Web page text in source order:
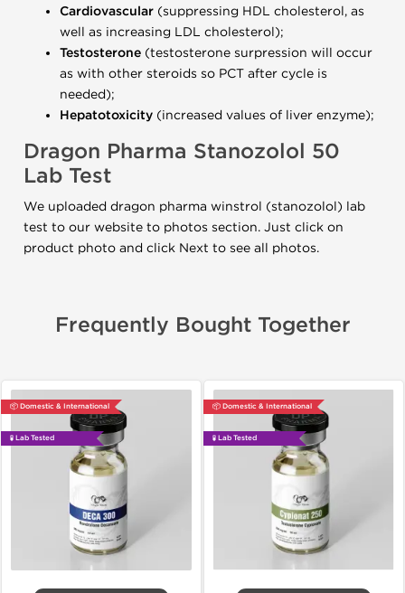
Cardiovascular (suppressing HDL cholesterol, as
well as increasing LDL cholesterol);
Testosterone (testosterone surpression will occur
as with other steroids so PCT after cycle is
needed);
Hepatotoxicity (increased values of liver enzyme);
Dragon Pharma Stanozolol 50
Lab Test
We uploaded dragon pharma winstrol (stanozolol) lab
test to our website to photos section. Just click on
product photo and click Next to see all photos.
Frequently Bought Together
📦 Domestic & International
🧪 Lab Tested
📦 Domestic & International
🧪 Lab Tested